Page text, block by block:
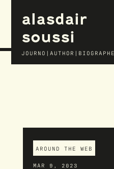
alasdair
soussi
AROUND THE WEB
MAR 9, 2023